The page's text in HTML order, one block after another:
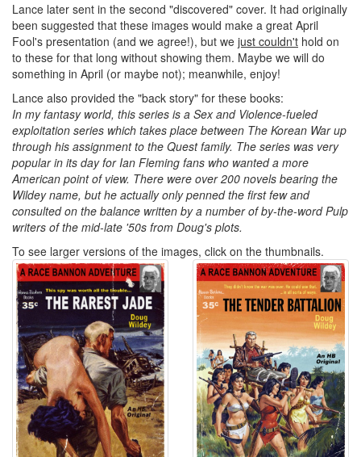
Lance later sent in the second "discovered" cover. It had originally
been suggested that these images would make a great April
Fool's presentation (and we agree!), but we just couldn't hold on
to these for that long without showing them. Maybe we will do
something in April (or maybe not); meanwhile, enjoy!
Lance also provided the "back story" for these books:
In my fantasy world, this series is a Sex and Violence-fueled
exploitation series which takes place between The Korean War up
through his assignment to the Quest family. The series was very
popular in its day for Ian Fleming fans who wanted a more
American point of view. There were over 200 novels bearing the
Wildey name, but he actually only penned the first few and
consulted on the balance written by a number of by-the-word Pulp
writers of the mid-late '50s from Doug's plots.
To see larger versions of the images, click on the thumbnails.